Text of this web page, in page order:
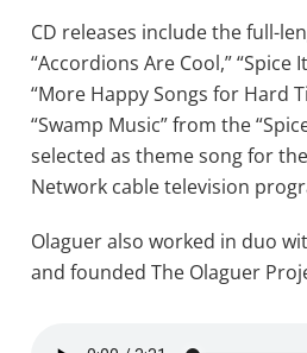
CD releases include the full-
“Accordions Are Cool,” “Spice
“More Happy Songs for Hard
“Swamp Music” from the
selected as theme song for
Network cable television
Olaguer also worked in duo
and founded The Olaguer